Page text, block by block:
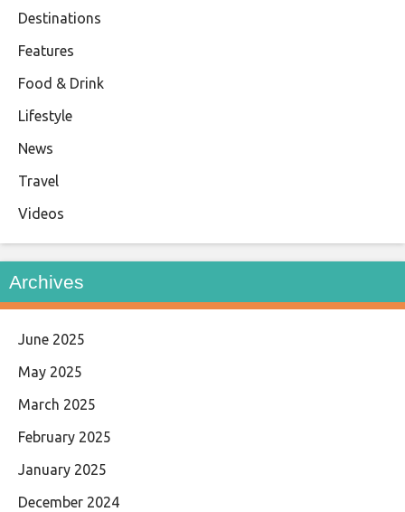
Destinations
Features
Food & Drink
Lifestyle
News
Travel
Videos
Archives
June 2025
May 2025
March 2025
February 2025
January 2025
December 2024